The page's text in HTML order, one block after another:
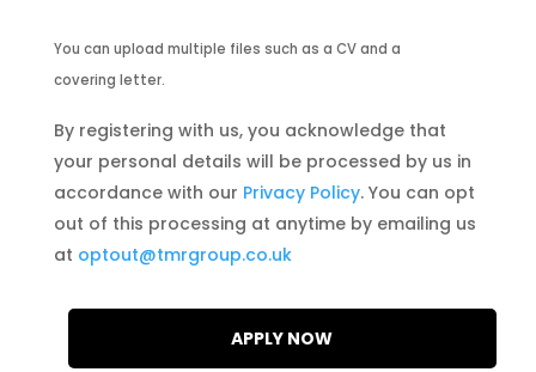
You can upload multiple files such as a CV and a
covering letter.
By registering with us, you acknowledge that
your personal details will be processed by us in
accordance with our Privacy Policy. You can opt
out of this processing at anytime by emailing us
at optout@tmrgroup.co.uk